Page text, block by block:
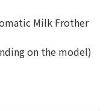
Milk Frother
on the model)